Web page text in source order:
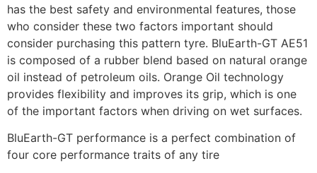
has the best safety and environmental features, those
who consider these two factors important should
consider purchasing this pattern tyre. BluEarth-GT AE51
is composed of a rubber blend based on natural orange
oil instead of petroleum oils. Orange Oil technology
provides flexibility and improves its grip, which is one
of the important factors when driving on wet surfaces.
BluEarth-GT performance is a perfect combination of
four core performance traits of any tire